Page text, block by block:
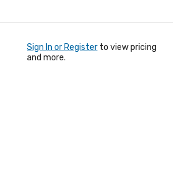
Sign In or Register to view pricing
and more.